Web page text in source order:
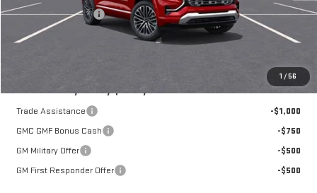
1 / 56
Documentation Fee
+$389
Frank's Final Price:
$45,773
Add. Offers you may Qualify For:
Trade Assistance
-$1,000
GMC GMF Bonus Cash
-$750
GM Military Offer
-$500
GM First Responder Offer
-$500